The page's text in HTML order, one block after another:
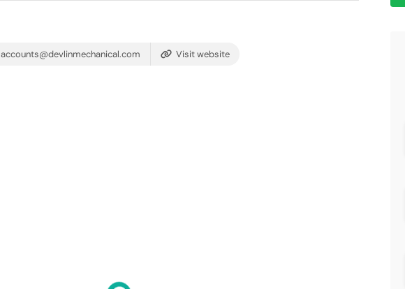
accounts@devlinmechanical.com Visit website